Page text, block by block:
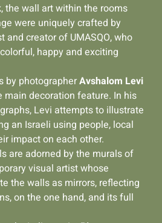
the wall art within the rooms
were uniquely crafted by
and creator of UMASQO, who
happy and exciting
by photographerAvshalom Levi
main decoration feature. In his
Levi attempts to illustrate
an Israeli using people, local
impact on each other.
are adorned by the murals of
visual artist whose
the walls as mirrors, reflecting
on the one hand, and its full